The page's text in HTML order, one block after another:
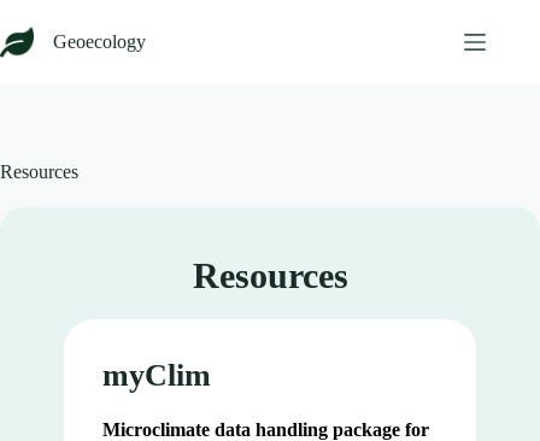
to
content
Geoecology
Resources
Resources
myClim
Microclimate data handling package for